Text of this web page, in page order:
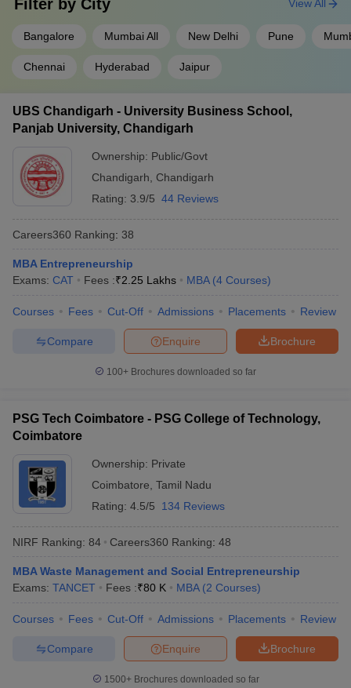
Filter by City
Bangalore Mumbai All New Delhi Pune
Chennai Hyderabad Jaipur
View All
UBS Chandigarh - University Business School,
Panjab University, Chandigarh
Ownership: Public/Govt
Chandigarh
Chandigarh
Rating: 3.9/5 44 Reviews
Careers360 Ranking: 38
MBA Entrepreneurship
Exams: CAT Fees :₹2.25 Lakhs MBA (4 Courses)
Courses Fees Cut-Off Admissions Placements Review
Brochure
Enquire
Compare
100+ Brochures downloaded so far
PSG Tech Coimbatore - PSG College of Technology,
Coimbatore
Ownership: Private
Coimbatore Tamil Nadu
Rating: 4.5/5 134 Reviews
NIRF Ranking: 84 Careers360 Ranking: 48
MBA Waste Management and Social Entrepreneurship
Exams: TANCET Fees :₹80 K MBA (2 Courses)
Courses Fees Cut-Off Admissions Placements Review
Brochure
Enquire
Compare
1500+Brochures downloaded so far